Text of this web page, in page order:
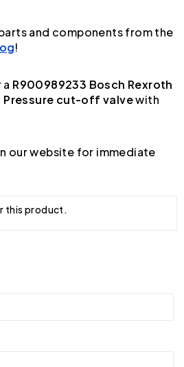
and components from the
!
R900989233 Bosch Rexroth
Pressure cut-off valvewith
our website for immediate
this product.